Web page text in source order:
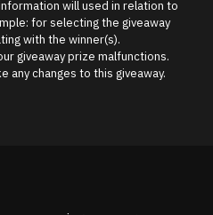
will used in relation to
for selecting the giveaway
with the winner(s).
giveaway prize malfunctions.
any changes to this giveaway.